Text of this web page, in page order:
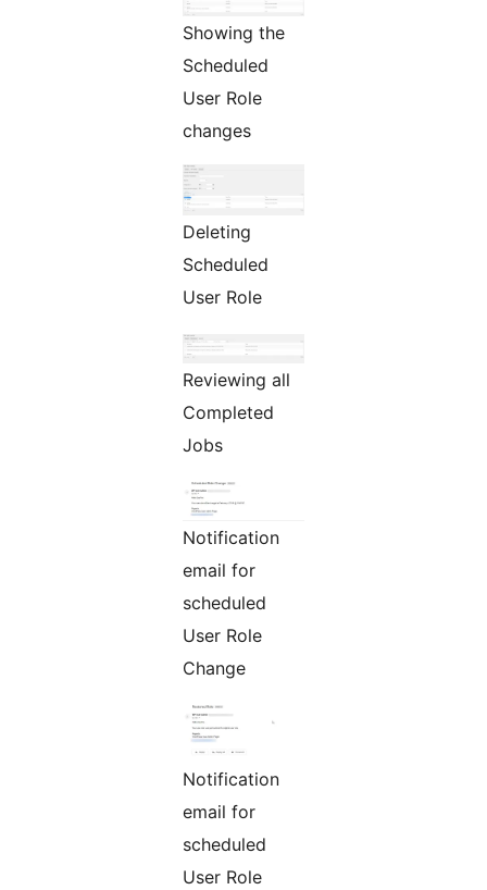
Showing the
Scheduled
User Role
changes
Deleting
Scheduled
User Role
Reviewing all
Completed
Jobs
Notification
email for
scheduled
User Role
Change
Notification
email for
scheduled
User Role